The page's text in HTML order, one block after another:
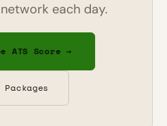
each day.
ATS Score →
Packages